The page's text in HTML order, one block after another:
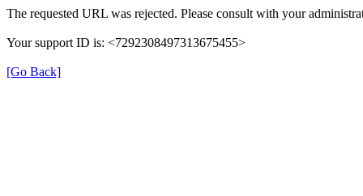
The requested URL was rejected. Please consult with your
Your support ID is: <7292308497313675455>
[Go Back]